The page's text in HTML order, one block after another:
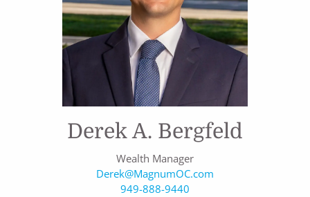
Derek A. Bergfeld
Wealth Manager
Derek@MagnumOC.com
949-888-9440